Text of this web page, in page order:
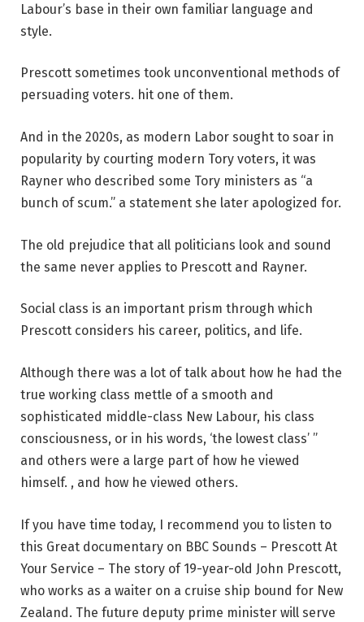
Labour’s base in their own familiar language and
style.
Prescott sometimes took unconventional methods of
persuading voters. hit one of them.
And in the 2020s, as modern Labor sought to soar in
popularity by courting modern Tory voters, it was
Rayner who described some Tory ministers as “a
bunch of scum.” a statement she later apologized for.
The old prejudice that all politicians look and sound
the same never applies to Prescott and Rayner.
Social class is an important prism through which
Prescott considers his career, politics, and life.
Although there was a lot of talk about how he had the
true working class mettle of a smooth and
sophisticated middle-class New Labour, his class
consciousness, or in his words, ‘the lowest class’ ”
and others were a large part of how he viewed
himself. , and how he viewed others.
If you have time today, I recommend you to listen to
this Great documentary on BBC Sounds – Prescott At
Your Service – The story of 19-year-old John Prescott,
who works as a waiter on a cruise ship bound for New
Zealand. The future deputy prime minister will serve